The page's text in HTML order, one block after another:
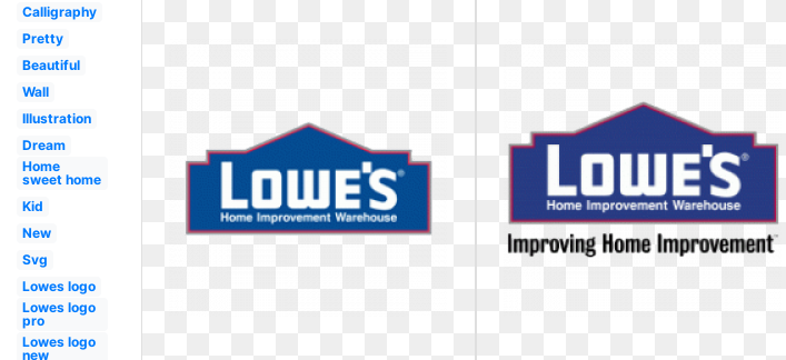
Calligraphy
Pretty
Beautiful
Wall
Illustration
Dream
Home
sweet home
Kid
New
Svg
Lowes logo
Lowes logo
pro
Lowes logo
new